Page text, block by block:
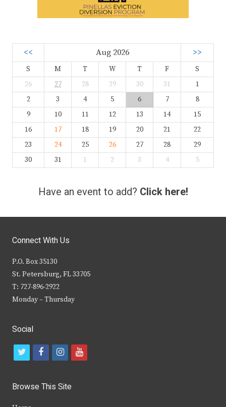
<< Aug 2026 >>
S M T W T F
S
26
27 28 29 30 31
1
2
3 4 5 6 7
8
9
10 11 12 13 14
15
16
17 18 19 20 21
22
23
24 25 26 27 28
29
30
31 1 2 3 4 5
Have an event to add? Click here!
Connect With Us
P.O. Box 35130
St. Petersburg, FL 33705
T: 727-896-2922
Monday – Thursday
Social
t
i
f
c
i
s
y
Browse This Site